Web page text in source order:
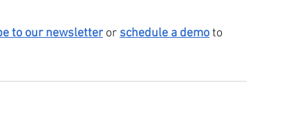
to our newsletter or schedule a demo to